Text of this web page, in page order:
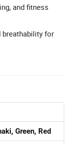
and fitness
breathability for
Green, Red